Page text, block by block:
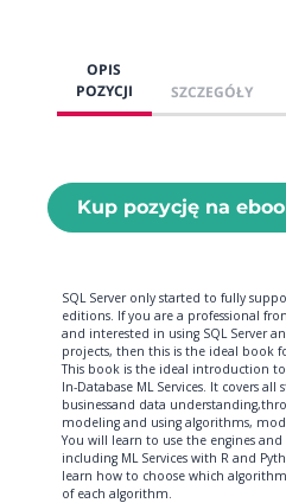
OPIS
POZYCJI
SZCZEGÓŁY
Kup pozycję na
SQL Server only started to fully
editions. If you are a professional
and interested in using SQL Server
projects, then this is the ideal book
This book is the ideal introduction to
In-Database ML Services. It covers
businessand data
modeling and using algorithms,
You will learn to use the engines
including ML Services with R and
learn how to choose which
of each algorithm.